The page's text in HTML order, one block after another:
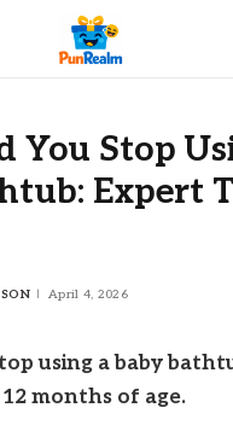
You Stop
Expert
April 4, 2026
using a baby
months of age.